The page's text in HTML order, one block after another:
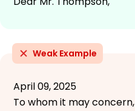
Weak Example
April 09, 2025
To whom it may concern,